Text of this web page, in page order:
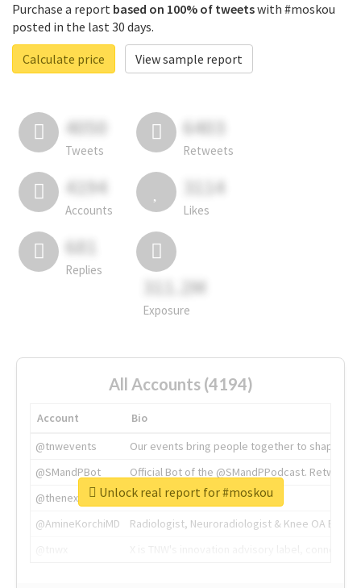
Purchase a report based on 100% of tweetswith #moskou
posted in the last 30 days.
Calculate price
View sample report
4050
Tweets
6403
Retweets
4194
Accounts
3114
Likes
681
Replies
311.2M
Exposure
All Accounts (4194)
Account
Bio
@tnwevents
Our events bring people together to shape the
@SMandPBot
Official Bot of the @SMandPPodcast.
@thenextweb
The heart of tech.
@AmineKorchiMD
Radiologist, Neuroradiologist & Knee OA
Unlock real report for #moskou